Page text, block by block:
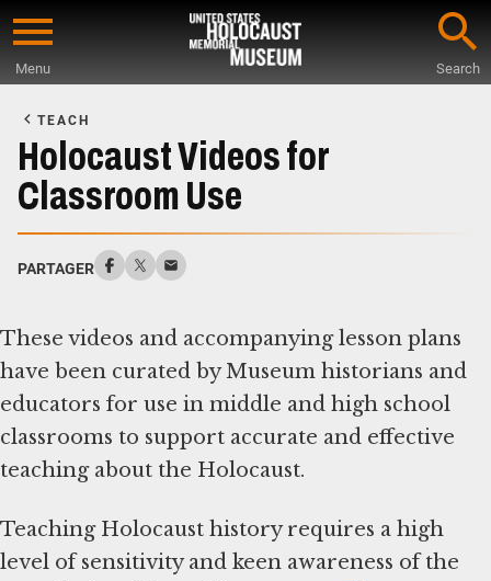
Skip
content
Menu Search
Main
Content
TEACH
Holocaust Videos for
Classroom Use
PARTAGER
These videos and accompanying lesson plans
have been curated by Museum historians and
educators for use in middle and high school
classrooms to support accurate and effective
teaching about the Holocaust.
Teaching Holocaust history requires a high
level of sensitivity and keen awareness of the